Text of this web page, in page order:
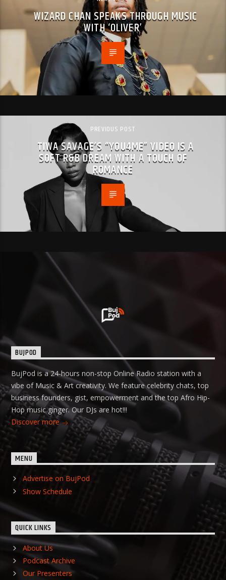
WIZARD CHAN SPEAKS THROUGH MUSIC
WITH ‘OLIVER’
PREVIOUS POST
TIWA SAVAGE’S “YOU4ME” VIDEO IS A
SOFT R&B DREAM WITH A TOUCH OF
ROMANCE
BUJPOD
BujPod is a 24-hours non-stop Online Radio station with a
vibe of Music & Art creativity. We feature celebrity chats, top
business founders, gist, empowerment and the top Afro Hip-
Hop music ginger. Our DJs are hot!!!
Discover more
MENU
Advertise on BujPod
Show Schedule
QUICK LINKS
About Us
Podcast Archive
Our Presenters